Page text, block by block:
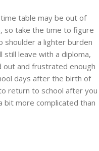
table may be out of
so take the time to figure
shoulder a lighter burden
still leave with a diploma,
out and frustrated enough
days after the birth of
return to school after you
bit more complicated than